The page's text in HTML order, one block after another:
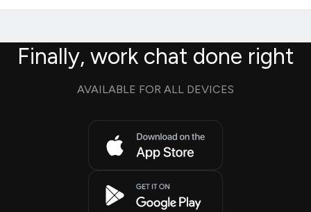
Finally, work chat done right
AVAILABLE FOR ALL DEVICES